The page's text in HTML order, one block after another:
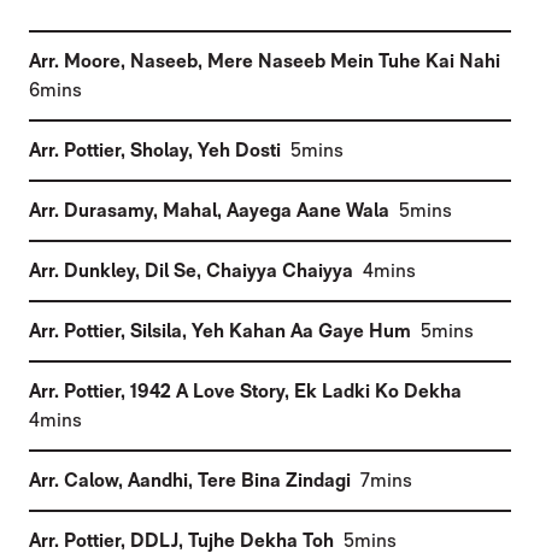
Arr. Moore, Naseeb, Mere Naseeb Mein Tuhe Kai Nahi
6mins
Arr. Pottier, Sholay, Yeh Dosti (5mins
Arr. Durasamy, Mahal, Aayega Aane Wala (5mins
Arr. Dunkley, Dil Se, Chaiyya Chaiyya (
4mins
Arr. Pottier, Silsila, Yeh Kahan Aa Gaye Hum (5mins
Arr. Pottier, 1942 A Love Story, Ek Ladki Ko Dekha
4mins
Arr. Calow, Aandhi, Tere Bina Zindagi (
7mins
Arr. Pottier, DDLJ, Tujhe Dekha Toh (5mins